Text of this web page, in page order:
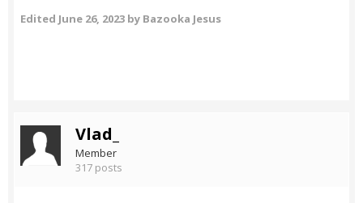
Edited June 26, 2023 by Bazooka Jesus
Vlad_
Member
317 posts